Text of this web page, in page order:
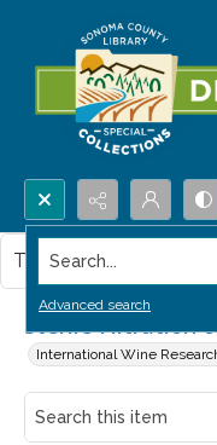
Search...
Advanced search
Sterile Filtration
International Wine
This item contains no